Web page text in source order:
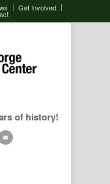
Get Involved
of history!